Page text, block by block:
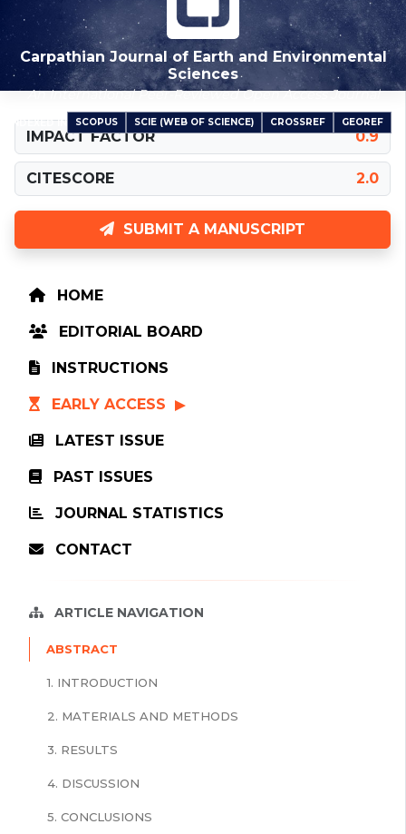
Carpathian Journal of Earth and Environmental
Sciences
An International Peer-Reviewed Open Access Journal
INDEXED IN SCOPUS SCIE (WEB OF SCIENCE) CROSSREF GEOREF
IMPACT FACTOR 0.9
CITESCORE 2.0
SUBMIT A MANUSCRIPT
HOME
EDITORIAL BOARD
INSTRUCTIONS
EARLY ACCESS
LATEST ISSUE
PAST ISSUES
JOURNAL STATISTICS
CONTACT
ARTICLE NAVIGATION
ABSTRACT
1. INTRODUCTION
2. MATERIALS AND METHODS
3. RESULTS
4. DISCUSSION
5. CONCLUSIONS